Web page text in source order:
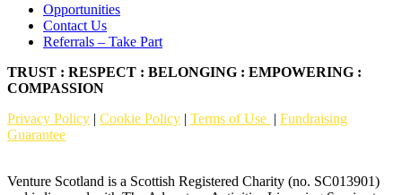
Opportunities
Contact Us
Referrals – Take Part
TRUST : RESPECT : BELONGING : EMPOWERING :
COMPASSION
Privacy Policy | Cookie Policy | Terms of Use | Fundraising
Guarantee
Venture Scotland is a Scottish Registered Charity (no. SC013901)